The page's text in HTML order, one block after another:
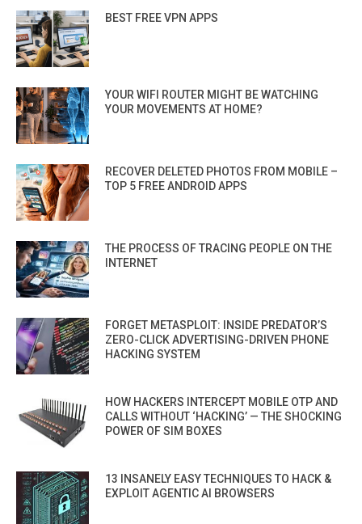
BEST FREE VPN APPS
YOUR WIFI ROUTER MIGHT BE WATCHING
YOUR MOVEMENTS AT HOME?
RECOVER DELETED PHOTOS FROM MOBILE –
TOP 5 FREE ANDROID APPS
THE PROCESS OF TRACING PEOPLE ON THE
INTERNET
FORGET METASPLOIT: INSIDE PREDATOR’S
ZERO-CLICK ADVERTISING-DRIVEN PHONE
HACKING SYSTEM
HOW HACKERS INTERCEPT MOBILE OTP AND
CALLS WITHOUT ‘HACKING’ — THE SHOCKING
POWER OF SIM BOXES
13 INSANELY EASY TECHNIQUES TO HACK &
EXPLOIT AGENTIC AI BROWSERS